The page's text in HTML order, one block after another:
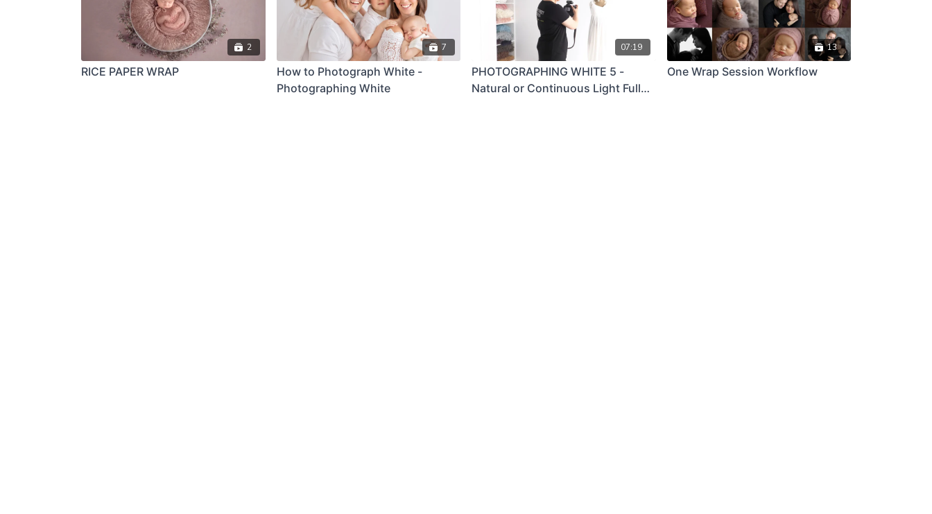
2
RICE PAPER WRAP
7
How to Photograph White -
Photographing White
07:19
PHOTOGRAPHING WHITE 5 -
Natural or Continuous Light Full
13
One Wrap Session Workflow